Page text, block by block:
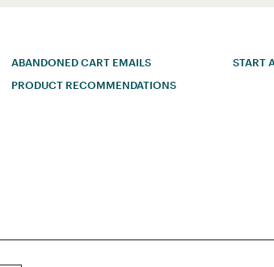
ABANDONED CART EMAILS
PRODUCT RECOMMENDATIONS
START